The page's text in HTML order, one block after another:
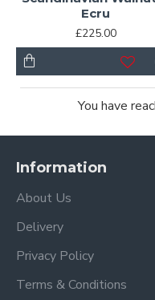
Ecru
£225.00
You have
Information
About Us
Delivery
Privacy Policy
Terms & Conditions